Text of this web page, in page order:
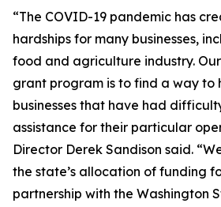
“The COVID-19 pandemic has
hardships for many businesses,
food and agriculture industry.
grant program is to find a way to
businesses that have had
assistance for their particular
Director Derek Sandison said.
the state’s allocation of funding
partnership with the Washington